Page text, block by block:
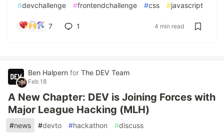
#devchallenge #frontendchallenge #css #javascript
7 1 4 min read
Ben Halpern for The DEV Team
Feb 18
A New Chapter: DEV is Joining Forces with
Major League Hacking (MLH)
#news #devto #hackathon #discuss